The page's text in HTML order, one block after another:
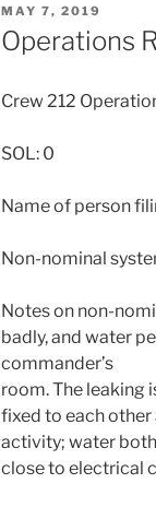
POSTED
ON
MAY 7, 2019
Operations
Crew 212
SOL: 0
Name of person
Non-nominal
Notes on non-
badly, and water
commander’s
room. The leaking
fixed to each
activity; water
close to electrical